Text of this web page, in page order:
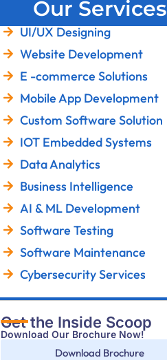
Our Services
UI/UX Designing
Website Development
E -commerce Solutions
Mobile App Development
Custom Software Solution
IOT Embedded Systems
Data Analytics
Business Intelligence
AI & ML Development
Software Testing
Software Maintenance
Cybersecurity Services
Get the Inside Scoop
Download Our Brochure Now!
Download Brochure